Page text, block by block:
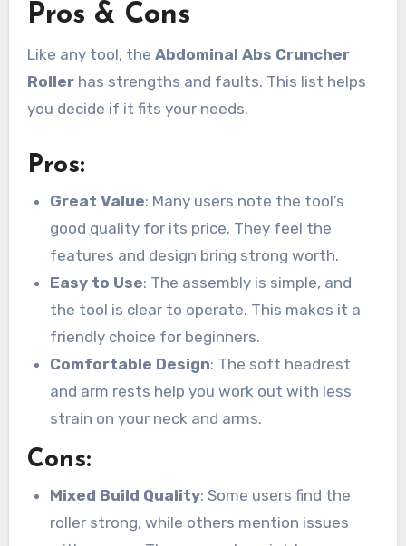
Pros & Cons
Like any tool, the Abdominal Abs Cruncher
Rollerhas strengths and faults. This list helps
you decide if it fits your needs.
Pros:
Great Value: Many users note the tool’s
good quality for its price. They feel the
features and design bring strong worth.
Easy to Use: The assembly is simple, and
the tool is clear to operate. This makes it a
friendly choice for beginners.
Comfortable Design: The soft headrest
and arm rests help you work out with less
strain on your neck and arms.
Cons:
Mixed Build Quality: Some users find the
roller strong, while others mention issues